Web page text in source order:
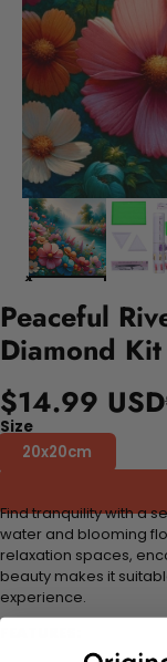
Peaceful
Diamond Kit
$14.99 USD
Size
20x20cm
Find tranquility with a
water and blooming
relaxation spaces,
beauty makes it
experience.